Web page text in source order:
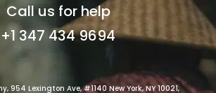
Call us for help
+1 347 434 9694
954 Lexington Ave, #1140 New York, NY 10021,